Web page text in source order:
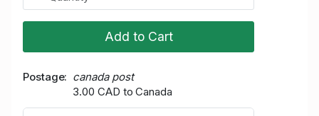
Add to Cart
Postage
canada post
3.00 CAD to Canada